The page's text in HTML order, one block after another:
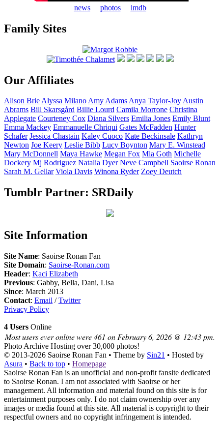
news photos imdb
Family Sites
Our Affiliates
Alison BrieAlyssa MilanoAmyAdamsAnya Taylor-JoyAustin
Abrams Bill Skarsgård Billie Lourd Camila Morrone Christina
Applegate Courteney Cox Diana Silvers Emilia Jones Emily Blunt
Emma Mackey Emmanuelle Chriqui Gates McFadden Hunter
Schafer Jessica Chastain Kaley Cuoco Kate Beckinsale Kathryn
Newton Joe Keery Leslie Bibb Lucy Boynton Mary E. Winstead
Mary McDonnell Maya Hawke Megan Fox Mia Goth Michelle
Dockery Mj Rodriguez Natalia Dyer Neve Campbell Saoirse Ronan
Sarah M. Gellar Viola Davis Winona Ryder Zoey Deutch
Tumblr Partner: SRDaily
Site Information
Site Name: Saoirse Ronan Fan
Site Domain: Saoirse-Ronan.com
Header: Kaci Elizabeth
Previous: Gabby, Bella, Dani, Lisa
Since: March 2013
Contact: Email /Twitter
Privacy Policy
4 Users Online
Most users ever online were 461 on February 6, 2026 @ 12:43 pm.
Photo Archive Hosting over 30,000 photos!
© 2013-2026 Saoirse Ronan Fan • Theme by Sin21 • Hosted by
Asura • Back to top • Homepage
Saoirse Ronan Fan is an unofficial and non-profit fansite dedicated
to Saoirse Ronan. I am not associated with Saoirse or her
management. All information and material found on this site is for
entertainment purposes only. I do not claim ownership over any
images or media found at this site. All material is copyright to their
respectful owners and no copyright infringement is intended.